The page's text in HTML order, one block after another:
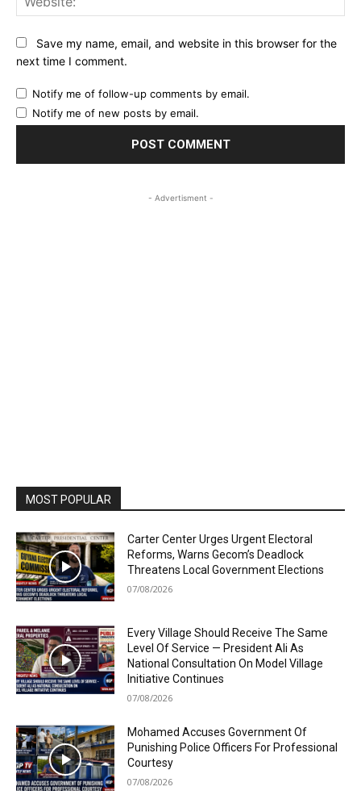
Save my name, email, and website in this browser for the
next time I comment.
Notify me of follow-up comments by email.
Notify me of new posts by email.
- Advertisment -
MOST POPULAR
Carter Center Urges Urgent Electoral
Reforms, Warns Gecom’s Deadlock
Threatens Local Government Elections
07/08/2026
Every Village Should Receive The Same
Level Of Service — President Ali As
National Consultation On Model Village
Initiative Continues
07/08/2026
Mohamed Accuses Government Of
Punishing Police Officers For Professional
Courtesy
07/08/2026